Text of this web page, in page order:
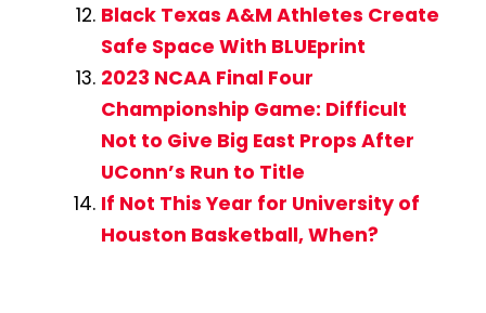
Black Texas A&M Athletes Create
Safe Space With BLUEprint
2023 NCAA Final Four
Championship Game: Difficult
Not to Give Big East Props After
UConn’s Run to Title
If Not This Year for University of
Houston Basketball, When?